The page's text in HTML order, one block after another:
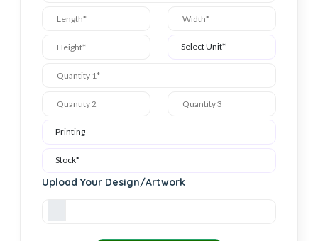
Upload Your Design/Artwork